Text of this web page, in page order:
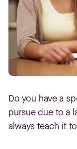
Do you have a
pursue due to a
always teach it